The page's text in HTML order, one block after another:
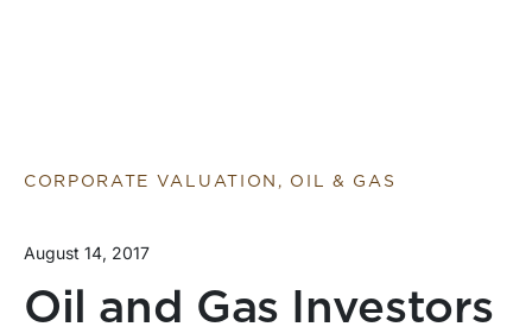
CORPORATE VALUATION, OIL & GAS
August 14, 2017
Oil and Gas Investors